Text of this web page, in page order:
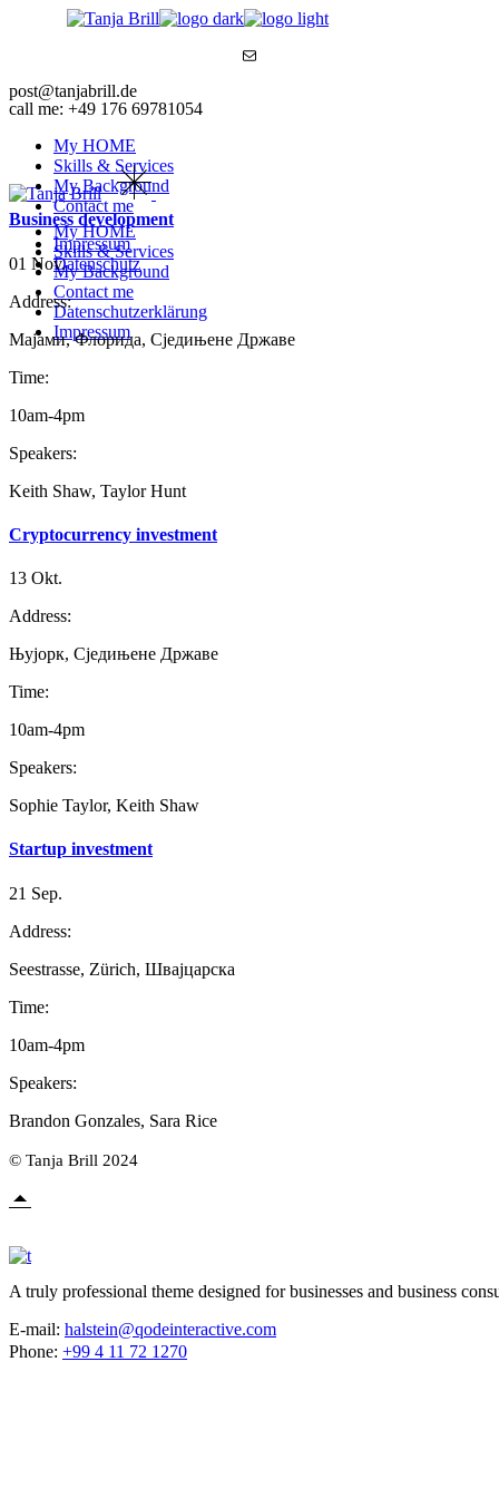
Mail
post@tanjabrill.de
call me: +49 176 69781054
My HOME
Skills & Services
My Background
Contact me
Impressum
Datenschutz
My HOME
Skills & Services
My Background
Contact me
Datenschutzerklärung
Impressum
Business development
01 Nov.
Address:
Мајами, Флорида, Сједињене Државе
Time:
10am-4pm
Speakers:
Keith Shaw, Taylor Hunt
Cryptocurrency investment
13 Okt.
Address:
Њујорк, Сједињене Државе
Time:
10am-4pm
Speakers:
Sophie Taylor, Keith Shaw
Startup investment
21 Sep.
Address:
Seestrasse, Zürich, Швајцарска
Time:
10am-4pm
Speakers:
Brandon Gonzales, Sara Rice
© Tanja Brill 2024
A truly professional theme designed for businesses and business
E-mail: halstein@qodeinteractive.com
Phone: +99 4 11 72 1270